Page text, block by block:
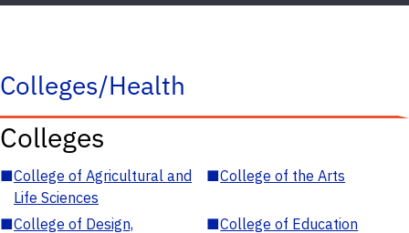
Colleges/Health
Colleges
■College of Agricultural and
Life Sciences
■College of the Arts
■College of Design,
■College of Education